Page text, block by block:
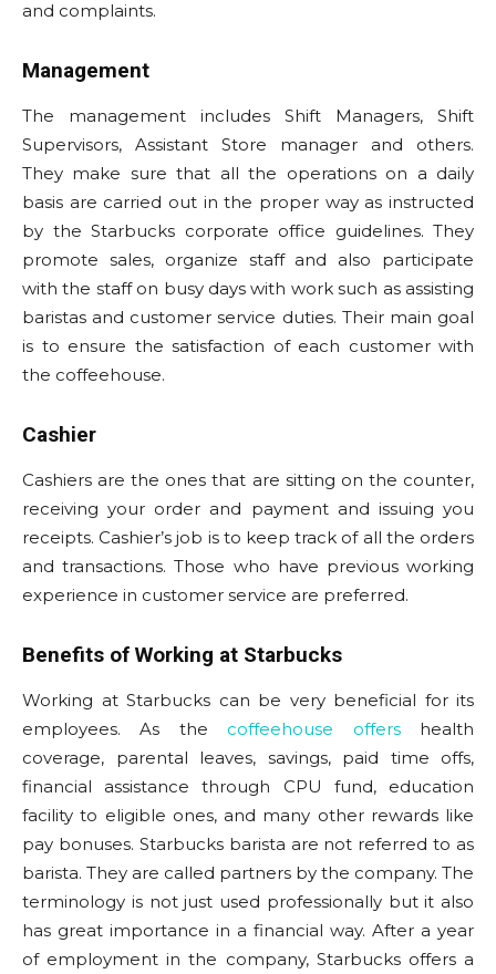
and complaints.
Management
The management includes Shift Managers, Shift
Supervisors, Assistant Store manager and others.
They make sure that all the operations on a daily
basis are carried out in the proper way as instructed
by the Starbucks corporate office guidelines. They
promote sales, organize staff and also participate
with the staff on busy days with work such as assisting
baristas and customer service duties. Their main goal
is to ensure the satisfaction of each customer with
the coffeehouse.
Cashier
Cashiers are the ones that are sitting on the counter,
receiving your order and payment and issuing you
receipts. Cashier’s job is to keep track of all the orders
and transactions. Those who have previous working
experience in customer service are preferred.
Benefits of Working at Starbucks
Working at Starbucks can be very beneficial for its
employees. As the coffeehouse offershealth
coverage, parental leaves, savings, paid time offs,
financial assistance through CPU fund, education
facility to eligible ones, and many other rewards like
pay bonuses. Starbucks barista are not referred to as
barista. They are called partners by the company. The
terminology is not just used professionally but it also
has great importance in a financial way. After a year
of employment in the company, Starbucks offers a